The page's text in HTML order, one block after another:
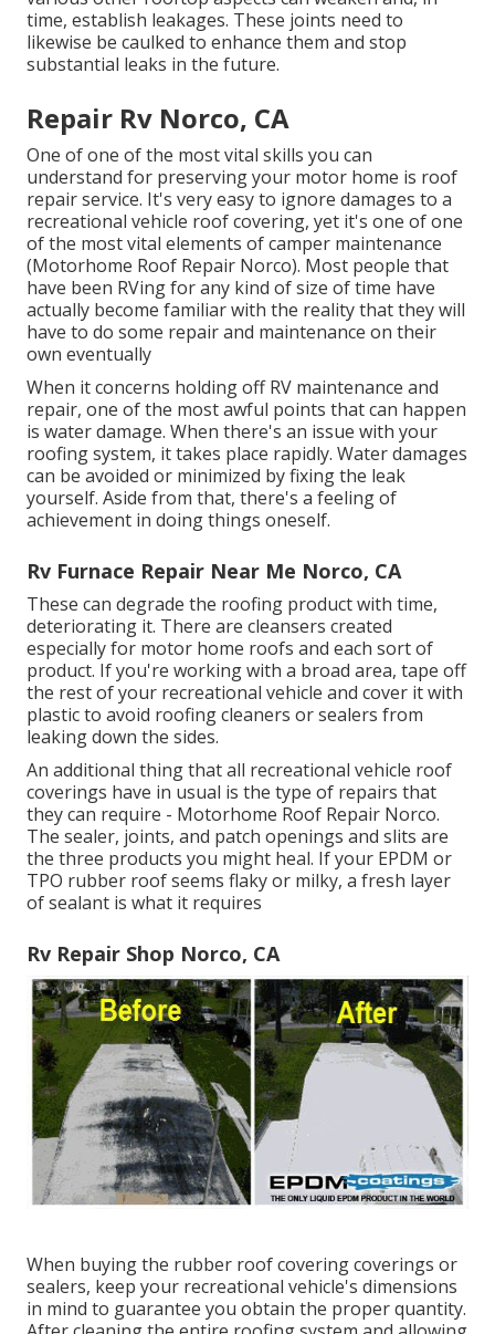
time, establish leakages. These joints need to
likewise be caulked to enhance them and stop
substantial leaks in the future.
Repair Rv Norco, CA
One of one of the most vital skills you can
understand for preserving your motor home is roof
repair service. It's very easy to ignore damages to a
recreational vehicle roof covering, yet it's one of one
of the most vital elements of camper maintenance
(Motorhome Roof Repair Norco). Most people that
have been RVing for any kind of size of time have
actually become familiar with the reality that they will
have to do some repair and maintenance on their
own eventually
When it concerns holding off RV maintenance and
repair, one of the most awful points that can happen
is water damage. When there's an issue with your
roofing system, it takes place rapidly. Water damages
can be avoided or minimized by fixing the leak
yourself. Aside from that, there's a feeling of
achievement in doing things oneself.
Rv Furnace Repair Near Me Norco, CA
These can degrade the roofing product with time,
deteriorating it. There are cleansers created
especially for motor home roofs and each sort of
product. If you're working with a broad area, tape off
the rest of your recreational vehicle and cover it with
plastic to avoid roofing cleaners or sealers from
leaking down the sides.
An additional thing that all recreational vehicle roof
coverings have in usual is the type of repairs that
they can require - Motorhome Roof Repair Norco.
The sealer, joints, and patch openings and slits are
the three products you might heal. If your EPDM or
TPO rubber roof seems flaky or milky, a fresh layer
of sealant is what it requires
Rv Repair Shop Norco, CA
When buying the rubber roof covering coverings or
sealers, keep your recreational vehicle's dimensions
in mind to guarantee you obtain the proper quantity.